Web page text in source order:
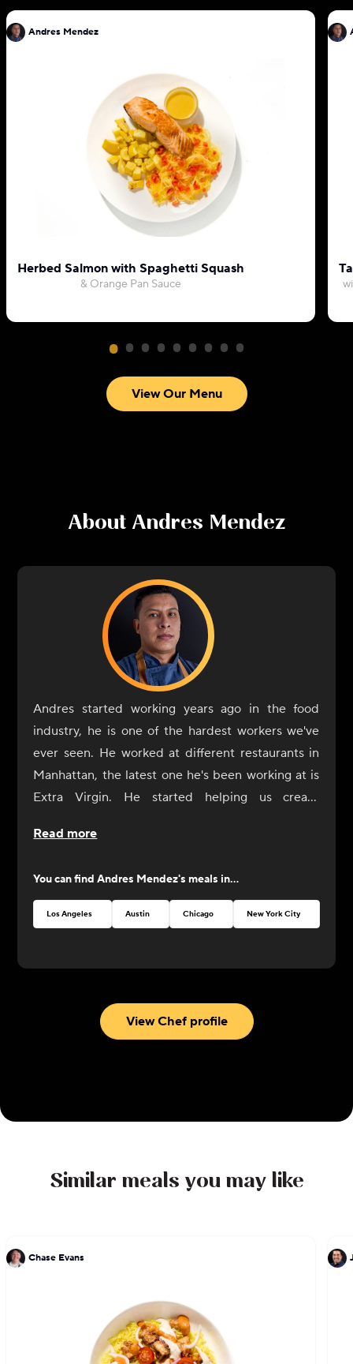
Andres Mendez
Herbed Salmon with Spaghetti Squash
& Orange Pan Sauce
View Our Menu
About Andres Mendez
Andres started working years ago in the food
industry, he is one of the hardest workers we've
ever seen. He worked at different restaurants in
Manhattan, the latest one he's been working at is
Extra Virgin. He started helping us create
was always by our side. Now it's his turn to shine
perfection!
Read more
You can findAndres Mendez's meals in...
Los Angeles Austin Chicago New York City
View Chef profile
Similar meals you may like
Chase Evans